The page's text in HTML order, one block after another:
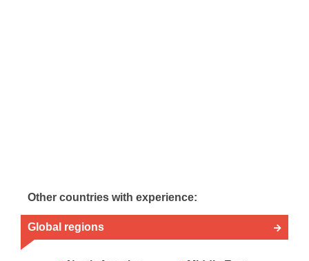
Other countries with experience:
Global regions